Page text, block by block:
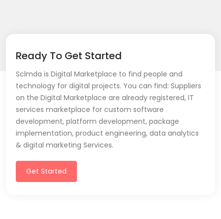
Ready To Get Started
Sclmda is Digital Marketplace to find people and
technology for digital projects. You can find: Suppliers
on the Digital Marketplace are already registered, IT
services marketplace for custom software
development, platform development, package
implementation, product engineering, data analytics
& digital marketing Services.
Get Started